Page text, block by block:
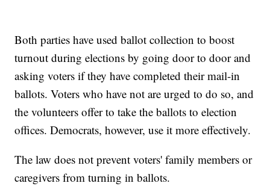
Both parties have used ballot collection to boost
turnout during elections by going door to door and
asking voters if they have completed their mail-in
ballots. Voters who have not are urged to do so, and
the volunteers offer to take the ballots to election
offices. Democrats, however, use it more effectively.
The law does not prevent voters' family members or
caregivers from turning in ballots.